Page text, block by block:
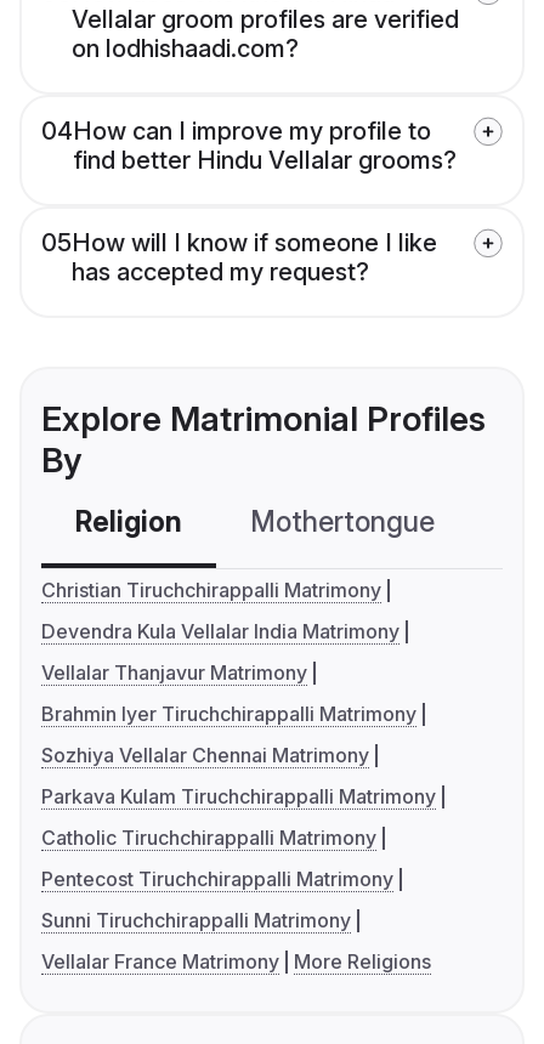
Vellalar groom profiles are verified
on lodhishaadi.com?
04How can I improve my profile to
find better Hindu Vellalar grooms?
05How will I know if someone I like
has accepted my request?
Explore Matrimonial Profiles
By
Religion Mothertongue
Christian Tiruchchirappalli Matrimony
Devendra Kula Vellalar India Matrimony
Vellalar Thanjavur Matrimony
Brahmin Iyer Tiruchchirappalli Matrimony
Sozhiya Vellalar Chennai Matrimony
Parkava Kulam Tiruchchirappalli Matrimony
Catholic Tiruchchirappalli Matrimony
Pentecost Tiruchchirappalli Matrimony
Sunni Tiruchchirappalli Matrimony
Vellalar France Matrimony
More Religions